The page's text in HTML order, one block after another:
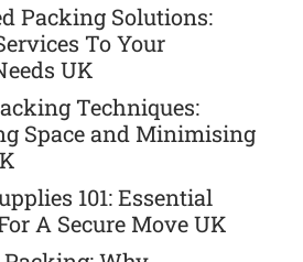
Packing Solutions:
To Your
UK
Techniques:
Space and Minimising
101: Essential
A Secure Move UK